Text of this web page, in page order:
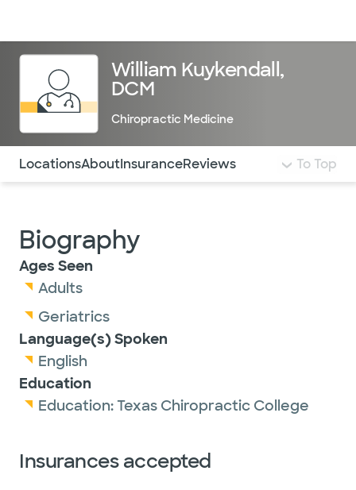
William Kuykendall,
DCM
Chiropractic Medicine
Use this navigation to quickly jump to different
LocationsAboutInsuranceReviews To Top
Biography
Ages Seen
Adults
Geriatrics
Language(s) Spoken
English
Education
Education:Texas Chiropractic College
Insurances accepted